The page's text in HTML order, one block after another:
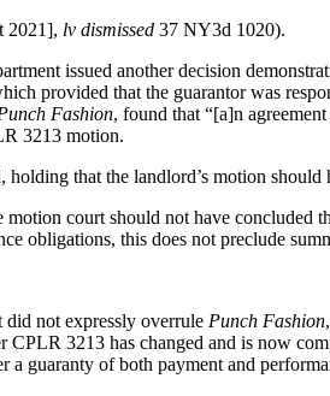
2021], lv dismissed 37 NY3d 1020).
issued another decision
provided that the guarantor was
Fashion, found that “[a]n
3213 motion.
holding that the landlord’s motion
court should not have concluded
obligations, this does not preclude
not expressly overrule Punch Fashion
CPLR 3213 has changed and is now
a guaranty of both payment and